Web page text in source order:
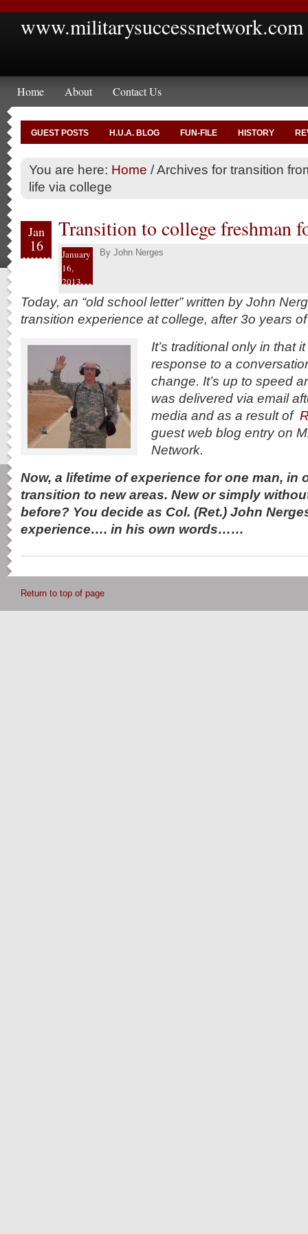
www.militarysuccessnetwork.com
Home About Contact Us
GUEST POSTS H.U.A. BLOG FUN-FILE HISTORY
You are here: Home /Archives for transition
life via college
Jan
16
Transition to college freshman
January
16,
2013
By John Nerges
Today, an “old school letter” written by John
transition experience at college, after 3o years
It’s traditional only in that
response to a
change. It’s up to speed
was delivered via email
media and as a result of
guest web blog entry on
Network.
Now, a lifetime of experience for one man, in
transition to new areas. New or simply
before? You decide as Col. (Ret.) John
experience…. in his own words……
Return to top of page